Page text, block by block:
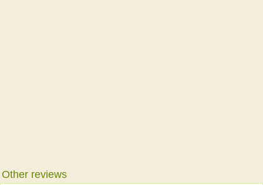
Other reviews